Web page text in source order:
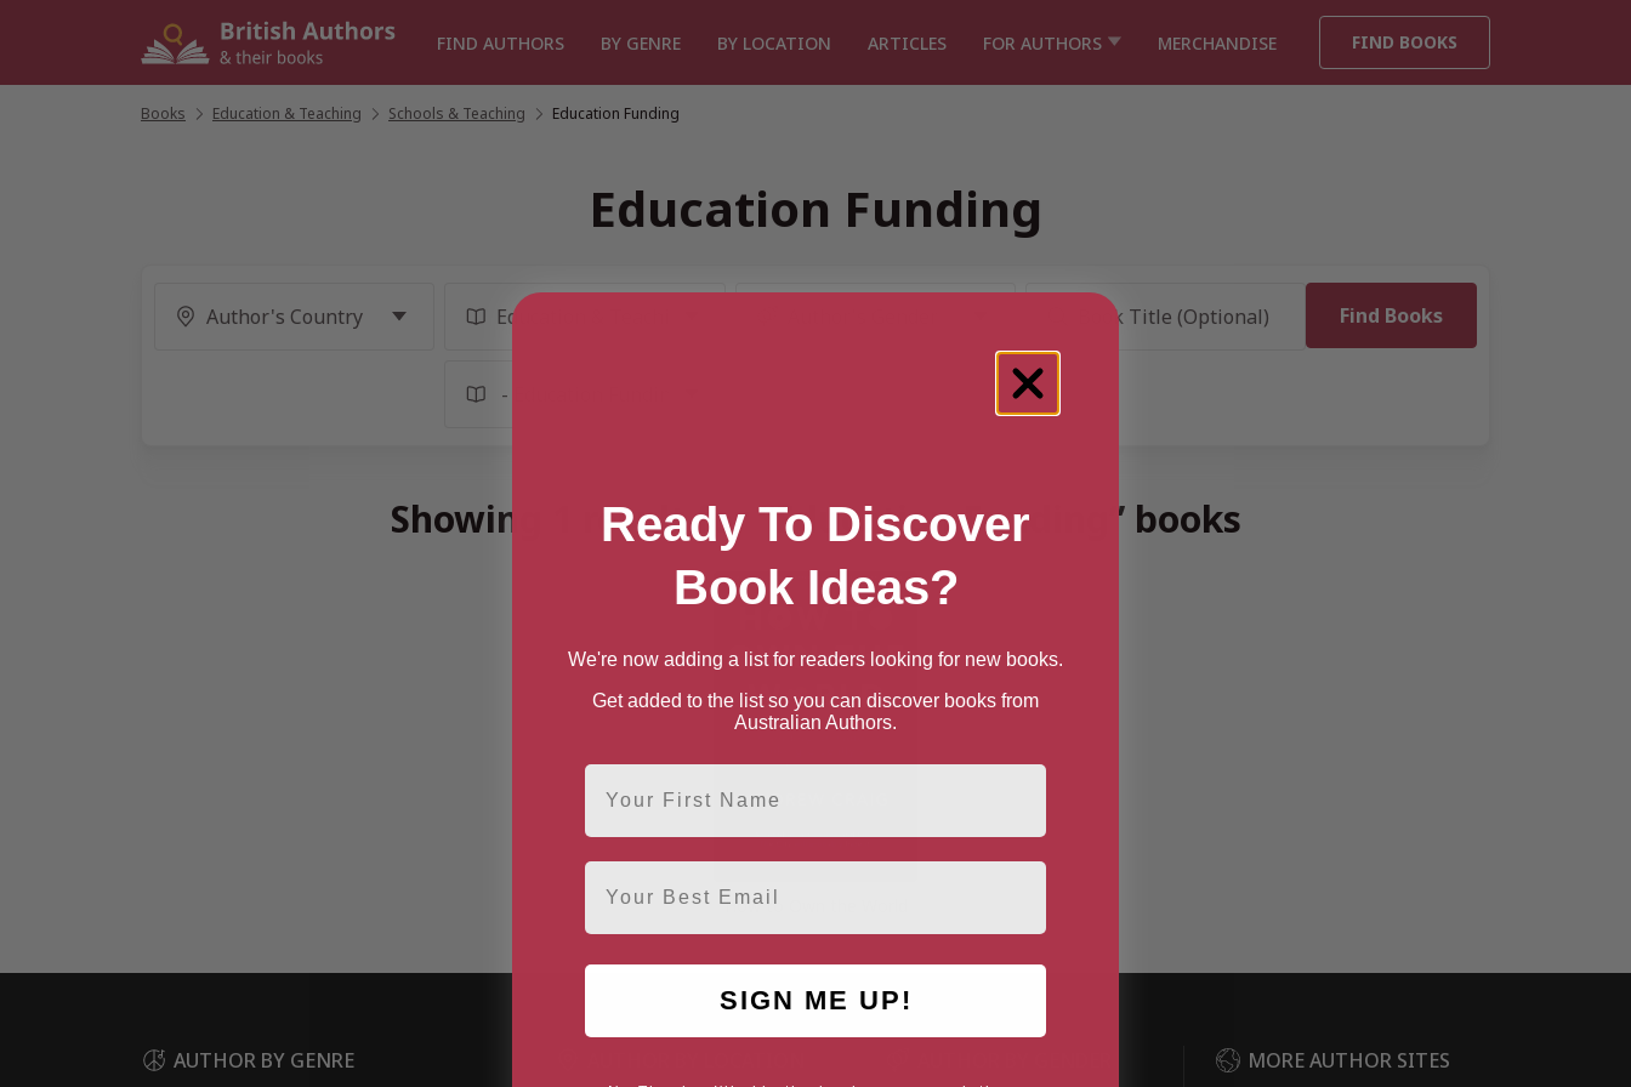
FIND AUTHORS BY GENRE BY LOCATION ARTICLES FOR AUTHORS MERCHANDISE FIND BOOKS
Books Education & Teaching Schools & Teaching Education Funding
Education Funding
Showing 1 result for “Education Funding” books
How to Own the World
AUTHOR BY GENRE MORE AUTHOR SITES
Ready To Discover
Book Ideas?
We're now adding a list for readers looking for new books.
Get added to the list so you can discover books from
Australian Authors.
First Name
Email
SIGN ME UP!